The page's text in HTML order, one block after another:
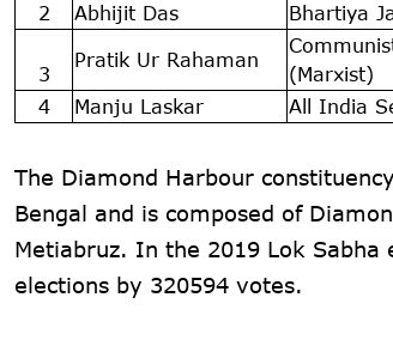
2
Abhijit Das Bhartiya
3
Pratik Ur Rahaman
(Marxist)
4 Manju Laskar All India
The Diamond Harbour
Bengal and is composed of
Metiabruz. In the 2019 Lok Sabha
elections by 320594 votes.